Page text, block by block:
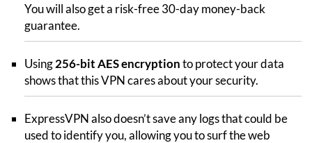
You will also get a risk-free 30-day money-back
guarantee.
Using256-bit AES encryptionto protect your data
shows that this VPN cares about your security.
ExpressVPN also doesn’t save any logs that could be
used to identify you, allowing you to surf the web